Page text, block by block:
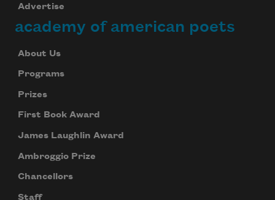
Advertise
academy of american poets
About Us
Programs
Prizes
First Book Award
James Laughlin Award
Ambroggio Prize
Chancellors
Staff